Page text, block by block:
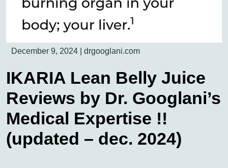
December 9, 2024 drgooglani.com
IKARIA Lean Belly Juice
Reviews by Dr. Googlani’s
Medical Expertise !!
(updated – dec. 2024)